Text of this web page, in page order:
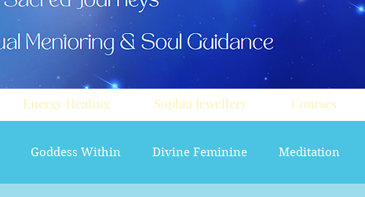
Energy Healing Sophia Jewellery Courses
Goddess Within Divine Feminine Meditation